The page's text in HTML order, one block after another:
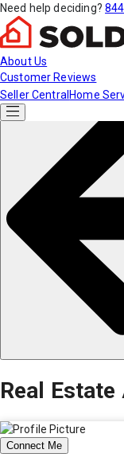
Need help deciding?
About Us
Customer Reviews
Seller Central Home
Real Estate
Connect Me